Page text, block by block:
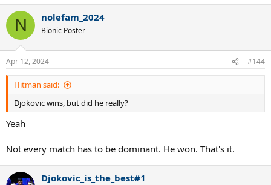
N nolefam_2024
Bionic Poster
Apr 12, 2024 #144
Hitman said:
Djokovic wins, but did he really?
Yeah
Not every match has to be dominant. He won. That's it.
Djokovic_is_the_best#1